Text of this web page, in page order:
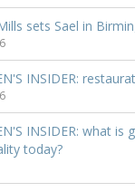
sets Sael in
INSIDER:
INSIDER: what is
today?